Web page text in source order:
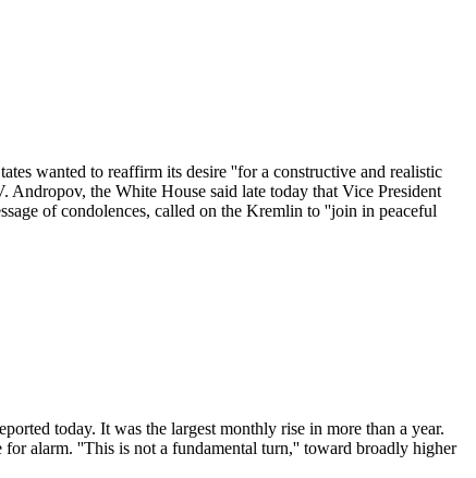
wanted to reaffirm its desire ''for a constructive and realistic
the White House said late today that Vice President
of condolences, called on the Kremlin to ''join in peaceful
today. It was the largest monthly rise in more than a year.
for alarm. ''This is not a fundamental turn,'' toward broadly higher